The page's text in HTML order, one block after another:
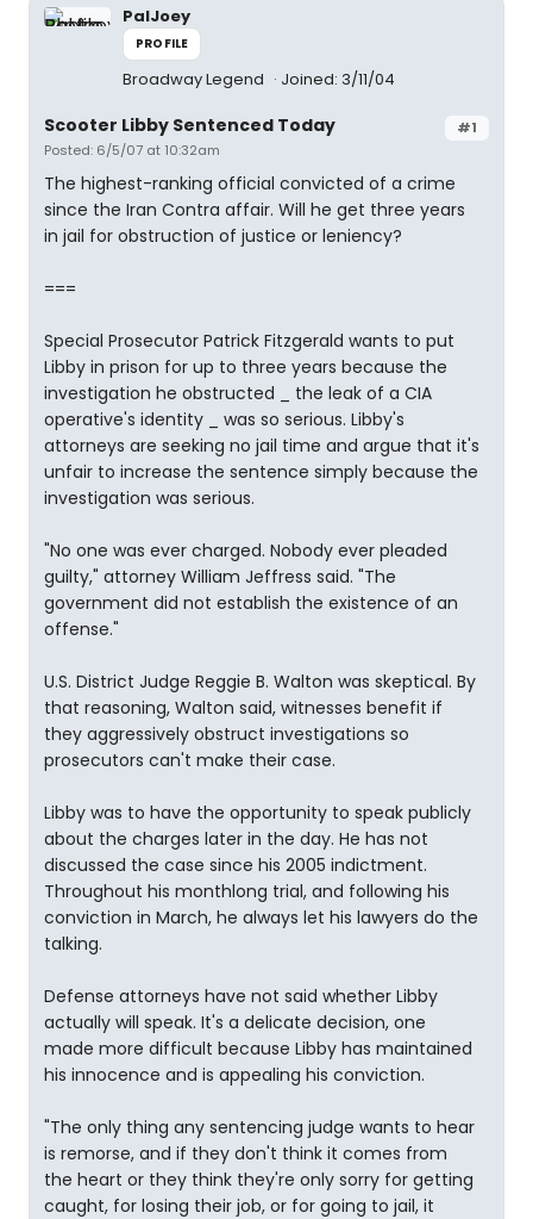
PalJoey
PROFILE
Broadway Legend Joined: 3/11/04
#1
Scooter Libby Sentenced Today
Posted: 6/5/07 at 10:32am
The highest-ranking official convicted of a crime
since the Iran Contra affair. Will he get three years
in jail for obstruction of justice or leniency?
===
Special Prosecutor Patrick Fitzgerald wants to put
Libby in prison for up to three years because the
investigation he obstructed _ the leak of a CIA
operative's identity _ was so serious. Libby's
attorneys are seeking no jail time and argue that it's
unfair to increase the sentence simply because the
investigation was serious.
"No one was ever charged. Nobody ever pleaded
guilty," attorney William Jeffress said. "The
government did not establish the existence of an
offense."
U.S. District Judge Reggie B. Walton was skeptical. By
that reasoning, Walton said, witnesses benefit if
they aggressively obstruct investigations so
prosecutors can't make their case.
Libby was to have the opportunity to speak publicly
about the charges later in the day. He has not
discussed the case since his 2005 indictment.
Throughout his monthlong trial, and following his
conviction in March, he always let his lawyers do the
talking.
Defense attorneys have not said whether Libby
actually will speak. It's a delicate decision, one
made more difficult because Libby has maintained
his innocence and is appealing his conviction.
"The only thing any sentencing judge wants to hear
is remorse, and if they don't think it comes from
the heart or they think they're only sorry for getting
caught, for losing their job, or for going to jail, it